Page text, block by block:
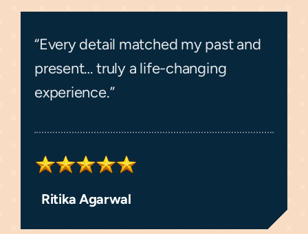
“Every detail matched my past and
present… truly a life-changing
experience.”
Ritika Agarwal